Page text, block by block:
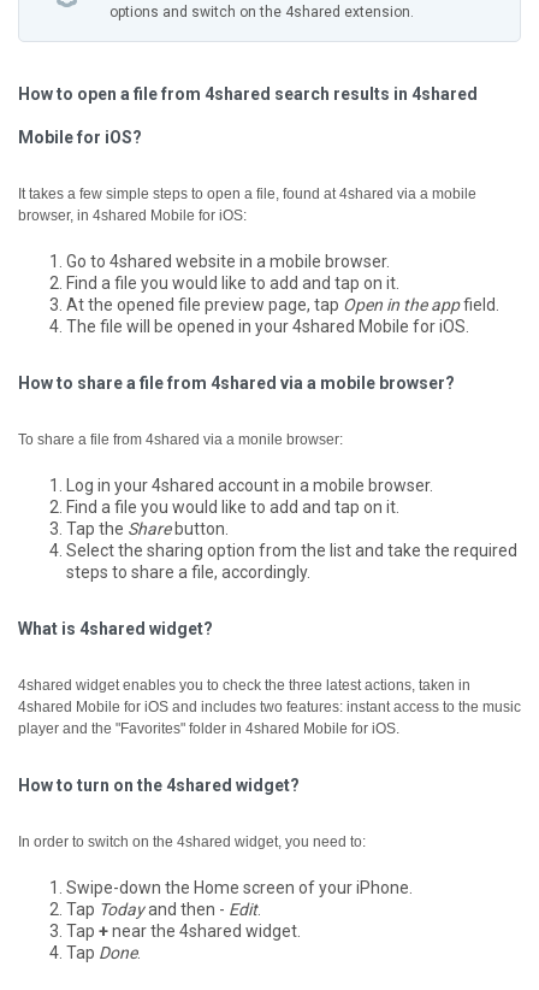
options and switch on the 4shared extension.
How to open a file from 4shared search results in 4shared
Mobile for iOS?
It takes a few simple steps to open a file, found at 4shared via a mobile
browser, in 4shared Mobile for iOS:
Go to 4shared website in a mobile browser.
Find a file you would like to add and tap on it.
At the opened file preview page, tap Open in the appfield.
The file will be opened in your 4shared Mobile for iOS.
How to share a file from 4shared via a mobile browser?
To share a file from 4shared via a monile browser:
Log in your 4shared account in a mobile browser.
Find a file you would like to add and tap on it.
Tap the Sharebutton.
Select the sharing option from the list and take the required
steps to share a file, accordingly.
What is 4shared widget?
4shared widget enables you to check the three latest actions, taken in
4shared Mobile for iOS and includes two features: instant access to the music
player and the "Favorites" folder in 4shared Mobile for iOS.
How to turn on the 4shared widget?
In order to switch on the 4shared widget, you need to:
Swipe-down the Home screen of your iPhone.
Tap Todayand then - Edit.
Tap +near the 4shared widget.
Tap Done.